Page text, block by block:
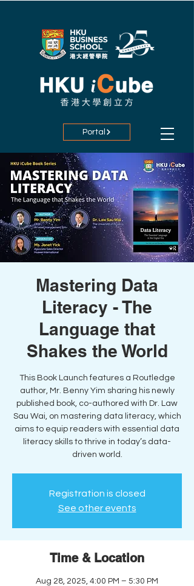
Portal
Mastering Data
Literacy - The
Language that
Shakes the World
This Book Launch features a Routledge
author, Mr. Benny Yim sharing his newly
published book, co-authored with Dr. Law
Sau Wai, on mastering data literacy, which
aims to equip readers with essential data
literacy skills to thrive in today’s data-
driven world.
Registration is closed
See other events
Time & Location
Aug 28, 2025, 4:00 PM – 5:30 PM